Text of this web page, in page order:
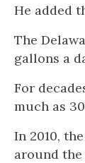
He added
The
gallons a
For
much as
In 2010,
around